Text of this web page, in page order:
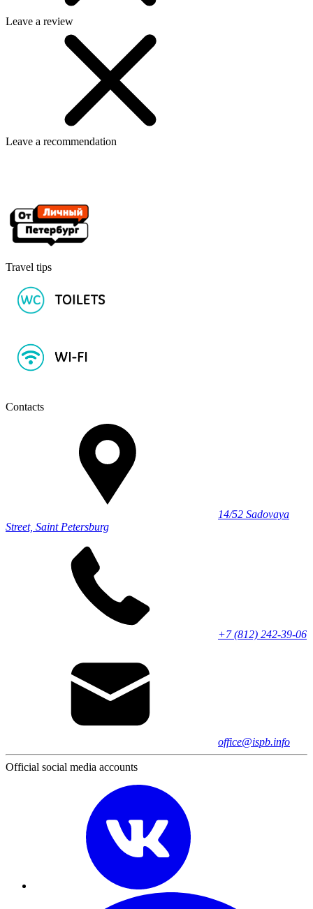
Leave a review
Leave a recommendation
Travel tips
Contacts
14/52 Sadovaya
Street, Saint Petersburg
+7 (812) 242-39-06
office@ispb.info
Official social media accounts